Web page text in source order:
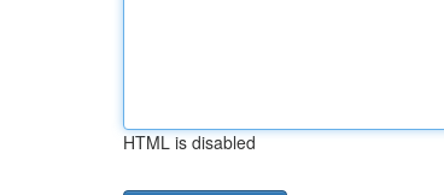
HTML is disabled